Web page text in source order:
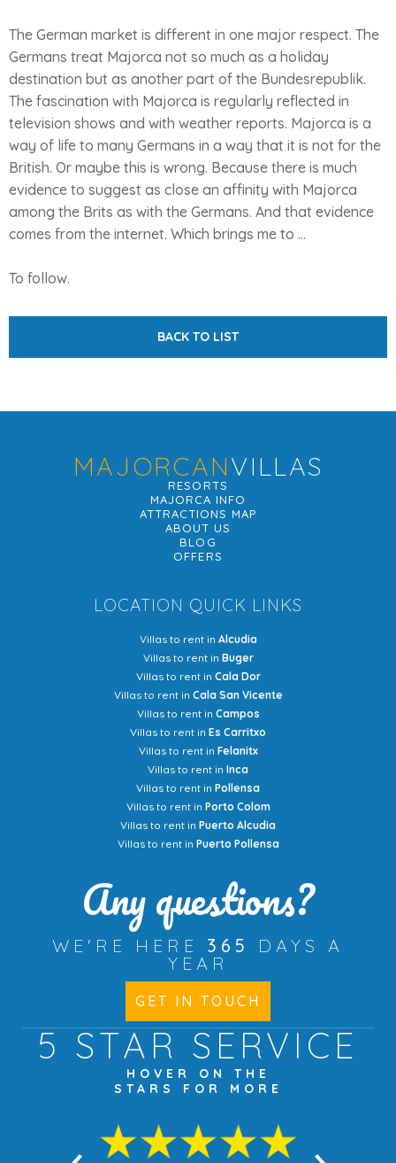
The German market is different in one major respect. The
Germans treat Majorca not so much as a holiday
destination but as another part of the Bundesrepublik.
The fascination with Majorca is regularly reflected in
television shows and with weather reports. Majorca is a
way of life to many Germans in a way that it is not for the
British. Or maybe this is wrong. Because there is much
evidence to suggest as close an affinity with Majorca
among the Brits as with the Germans. And that evidence
comes from the internet. Which brings me to ...
To follow.
BACK TO LIST
MAJORCANVILLAS
RESORTS
MAJORCA INFO
ATTRACTIONS MAP
ABOUT US
BLOG
OFFERS
LOCATION QUICK LINKS
Villas to rent in Alcudia
Villas to rent in Buger
Villas to rent in Cala Dor
Villas to rent in Cala San Vicente
Villas to rent in Campos
Villas to rent in Es Carritxo
Villas to rent in Felanitx
Villas to rent in Inca
Villas to rent in Pollensa
Villas to rent in Porto Colom
Villas to rent in Puerto Alcudia
Villas to rent in Puerto Pollensa
Any questions?
WE'RE HERE 365
DAYS A
YEAR
GET IN TOUCH
5 STAR SERVICE
HOVER ON THE
STARS FOR MORE